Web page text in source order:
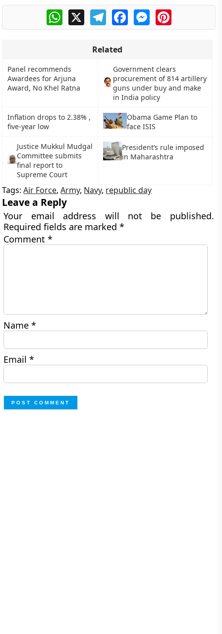
WhatsApp
X TelegramFacebookMessengerPinterest
Related
Panel recommends
Awardees for Arjuna
Award, No Khel Ratna
Government clears
procurement of 814 artillery
guns under buy and make
in India policy
Inflation drops to 2.38% ,
five-year low
Obama Game Plan to
face ISIS
Justice Mukkul Mudgal
Committee submits
final report to
Supreme Court
President’s rule imposed
in Maharashtra
Tags:Air Force,Army, Navy, republic day
Leave a Reply
Your email address will not be published.
Required fields are marked*
Comment*
Name*
Email*